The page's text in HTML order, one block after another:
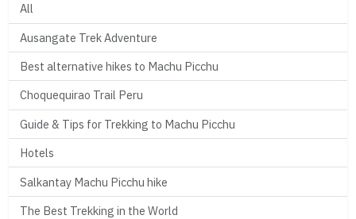
All
Ausangate Trek Adventure
Best alternative hikes to Machu Picchu
Choquequirao Trail Peru
Guide & Tips for Trekking to Machu Picchu
Hotels
Salkantay Machu Picchu hike
The Best Trekking in the World